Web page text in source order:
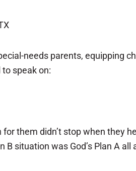
needs parents, equipping
speak on:
them didn’t stop when they
situation was God’s Plan A